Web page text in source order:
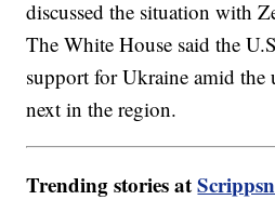
discussed the situation with
The White House said the
support for Ukraine amid the
next in the region.
Trending stories at